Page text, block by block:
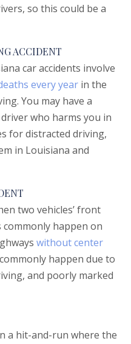
so this could be a
ACCIDENT
car accidents involve
every year in the
You may have a
who harms you in
for distracted driving,
in Louisiana and
two vehicles’ front
commonly happen on
without center
happen due to
and poorly marked
a hit-and-run where the